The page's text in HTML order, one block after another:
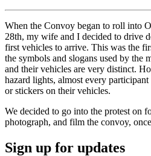
When the Convoy began to roll into
28th, my wife and I decided to drive
first vehicles to arrive. This was the
the symbols and slogans used by the
and their vehicles are very distinct.
hazard lights, almost every
or stickers on their vehicles.
We decided to go into the protest on
photograph, and film the convoy,
Sign up for updates